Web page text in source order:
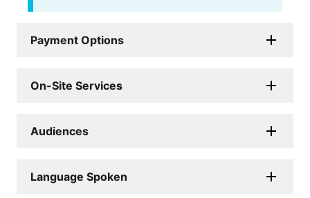
Payment Options
On-Site Services
Audiences
Language Spoken